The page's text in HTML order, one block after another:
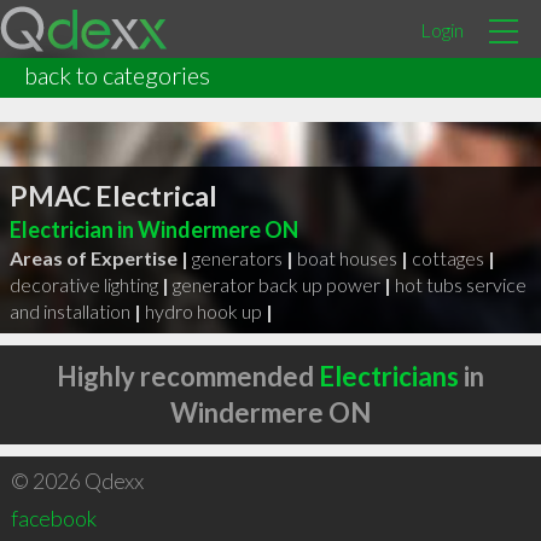
Login
back to categories
PMAC Electrical
Electrician in Windermere ON
Areas of Expertise | generators | boat houses | cottages |
decorative lighting | generator back up power | hot tubs service
and installation | hydro hook up |
Highly recommended Electricians in
Windermere ON
© 2026 Qdexx
facebook